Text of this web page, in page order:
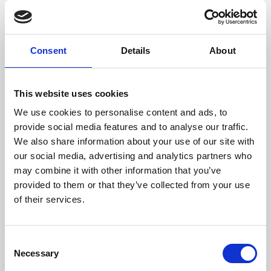
Consent Details About
This website uses cookies
We use cookies to personalise content and ads, to
provide social media features and to analyse our traffic.
We also share information about your use of our site with
our social media, advertising and analytics partners who
may combine it with other information that you’ve
provided to them or that they’ve collected from your use
of their services.
Selection
Necessary
films from around the world, from micro-budget foreign
free exhibitions by artists from across the world,
supported by Arts Council England and De Montfort